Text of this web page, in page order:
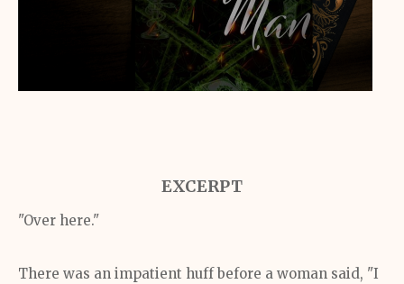
EXCERPT
"Over here."
There was an impatient huff before a woman said, "I